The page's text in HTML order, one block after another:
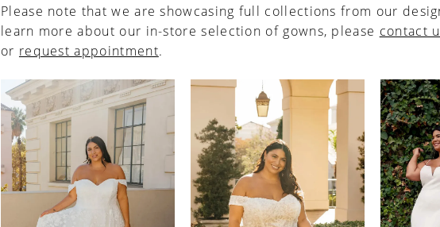
Please note that we are showcasing full collections from our
learn more about our in-store selection of gowns, please contact
or request appointment.